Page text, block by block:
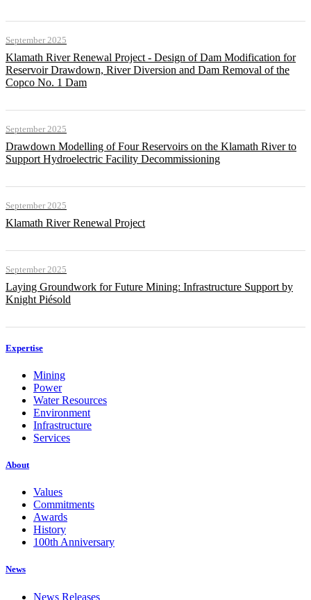
September 2025
Klamath River Renewal Project - Design of Dam Modification for
Reservoir Drawdown, River Diversion and Dam Removal of the
Copco No. 1 Dam
September 2025
Drawdown Modelling of Four Reservoirs on the Klamath River to
Support Hydroelectric Facility Decommissioning
September 2025
Klamath River Renewal Project
September 2025
Laying Groundwork for Future Mining: Infrastructure Support by
Knight Piésold
Expertise
Mining
Power
Water Resources
Environment
Infrastructure
Services
About
Values
Commitments
Awards
History
100th Anniversary
News
News Releases